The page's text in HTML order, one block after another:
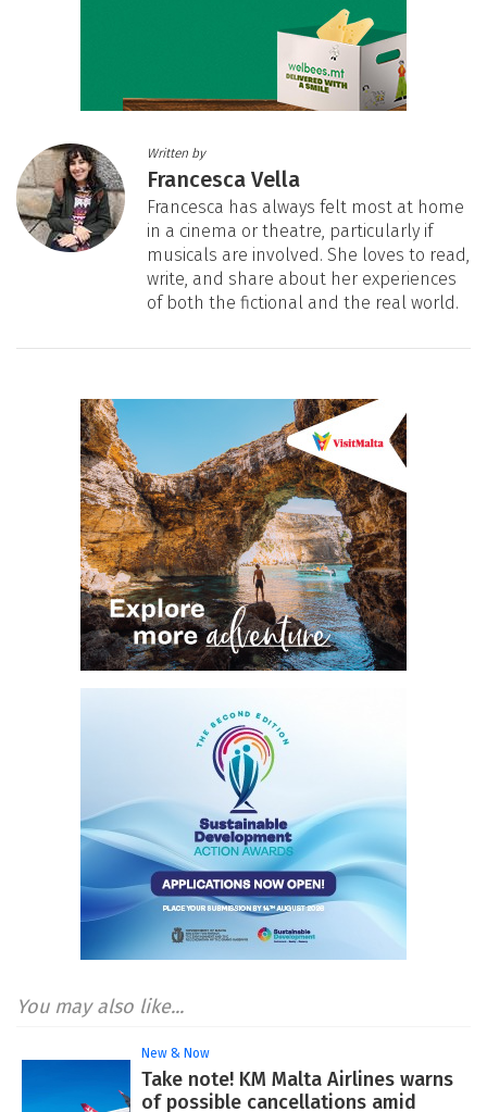
Written by
Francesca Vella
Francesca has always felt most at home
in a cinema or theatre, particularly if
musicals are involved. She loves to read,
write, and share about her experiences
of both the fictional and the real world.
You may also like...
New & Now
Take note! KM Malta Airlines warns
of possible cancellations amid